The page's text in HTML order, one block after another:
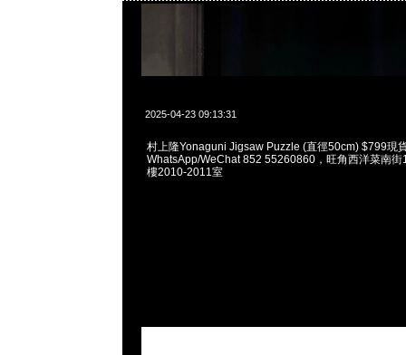
2025-04-23 09:13:31
村上隆Yonaguni Jigsaw Puzzle (直徑50cm) $799現
WhatsApp/WeChat 852 55260860，旺角西洋菜南街
樓2010-2011室